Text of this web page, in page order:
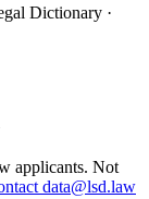
Dictionary ·
applicants. Not
data@lsd.law